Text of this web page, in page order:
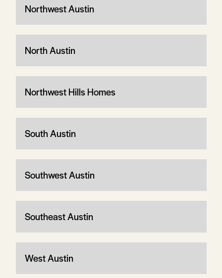
Northwest Austin
North Austin
Northwest Hills Homes
South Austin
Southwest Austin
Southeast Austin
West Austin